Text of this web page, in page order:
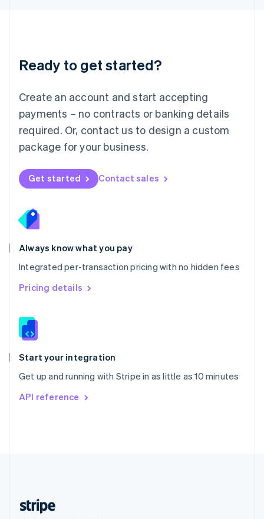
Ready to get started?
Create an account and start accepting
payments – no contracts or banking details
required. Or, contact us to design a custom
package for your business.
Get started Contact sales
Always know what you pay
Integrated per-transaction pricing with no hidden fees
Pricing details
Start your integration
Get up and running with Stripe in as little as 10 minutes
API reference
English 简体中文
Mexico
EspañolEnglish
Netherlands
Nederlands English
New Zealand
Norway
English
English
Portugal
Português
Romania
English
Singapore
English 简体中文
Slovakia
Slovenia
Spain
EspañolEnglish
Svenska English
DeutschFrançais